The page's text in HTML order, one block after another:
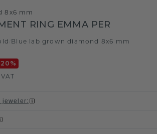
8x6 mm
RING EMMA PER
Blue lab grown diamond 8x6 mm
%
jeweler: